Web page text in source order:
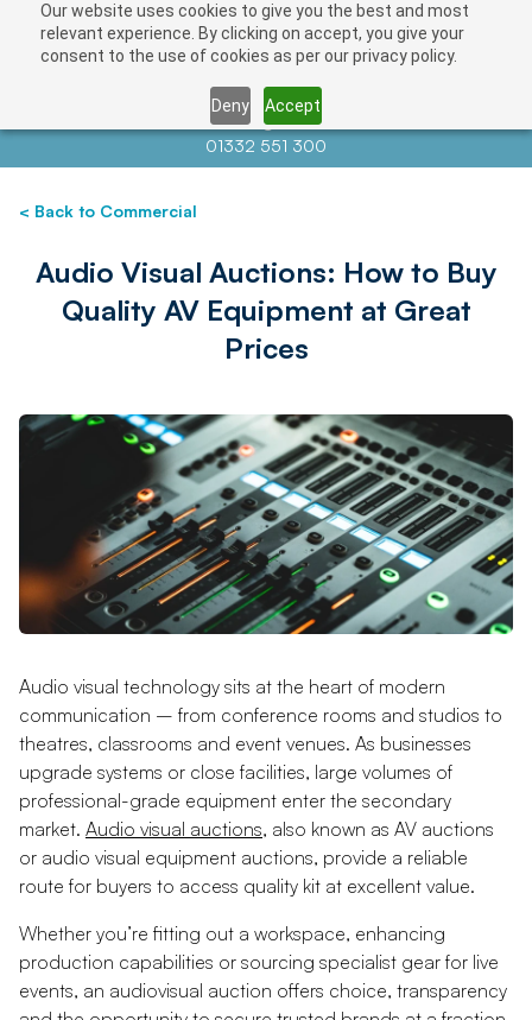
Our website uses cookies to give you the best and most
relevant experience. By clicking on accept, you give your
consent to the use of cookies as per our privacy policy.
Deny Accept
Contact us atinfo@auctionnews.com
01332 551 300
< Back to Commercial
Audio Visual Auctions: How to Buy
Quality AV Equipment at Great
Prices
Audio visual technology sits at the heart of modern
communication – from conference rooms and studios to
theatres, classrooms and event venues. As businesses
upgrade systems or close facilities, large volumes of
professional-grade equipment enter the secondary
market. Audio visual auctions, also known as AV auctions
or audio visual equipment auctions, provide a reliable
route for buyers to access quality kit at excellent value.
Whether you’re fitting out a workspace, enhancing
production capabilities or sourcing specialist gear for live
events, an audiovisual auction offers choice, transparency